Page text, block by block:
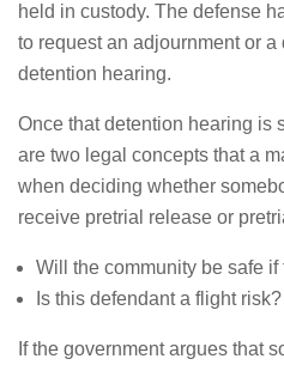
held in custody. The defense
to request an adjournment or a
detention hearing.
Once that detention hearing is
are two legal concepts that a
when deciding whether
receive pretrial release or
Will the community be safe
Is this defendant a flight risk?
If the government argues that